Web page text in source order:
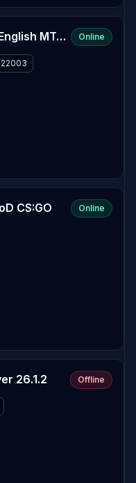
ArdicGaming Roleplay - An English MTA RP Community Online
CS:GO Online
26.1.2 Offline